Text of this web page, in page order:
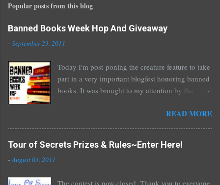
a
o
m
m
e
n
t
Popular posts from this blog
Banned Books Week Hop And Giveaway
- September 23, 2011
Today I'm post-poning the creature feature to take
part in a very important blogfest honoring banned
books. It was brought to my attention by the
Nearly every one of the great Ellen Hopkins's
prostitution, terrible things for sure, but things
READ MORE
Tour of Secrets Prizes & Rules~Enter Here!
-August 03, 2011